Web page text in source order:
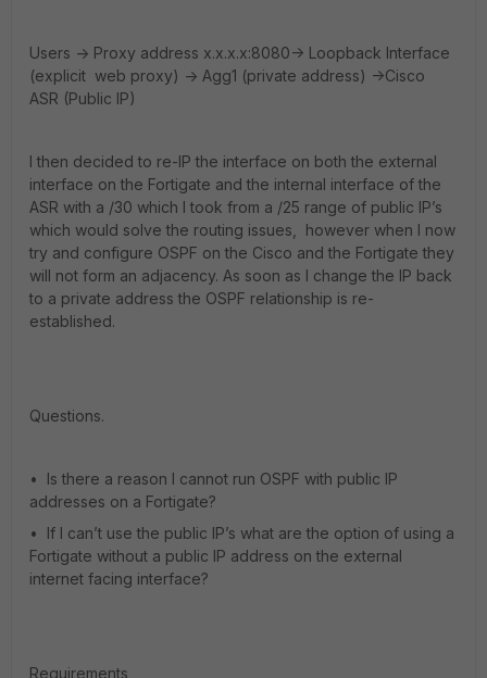
Users -> Proxy address x.x.x.x:8080-> Loopback Interface
(explicit web proxy) -> Agg1 (private address) ->Cisco
ASR (Public IP)
I then decided to re-IP the interface on both the external
interface on the Fortigate and the internal interface of the
ASR with a /30 which I took from a /25 range of public IP’s
which would solve the routing issues, however when I now
try and configure OSPF on the Cisco and the Fortigate they
will not form an adjacency. As soon as I change the IP back
to a private address the OSPF relationship is re-
established.
Questions.
• Is there a reason I cannot run OSPF with public IP
addresses on a Fortigate?
• If I can’t use the public IP’s what are the option of using a
Fortigate without a public IP address on the external
internet facing interface?
Requirements